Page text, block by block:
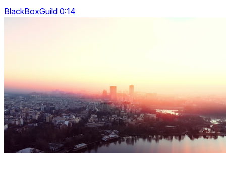
BlackBoxGuild 0:14